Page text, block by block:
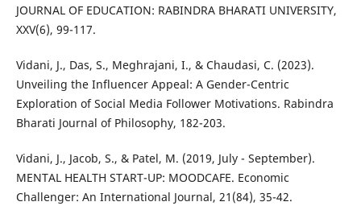
JOURNAL OF EDUCATION: RABINDRA BHARATI UNIVERSITY,
XXV(6), 99-117.
Vidani, J., Das, S., Meghrajani, I., & Chaudasi, C. (2023).
Unveiling the Influencer Appeal: A Gender-Centric
Exploration of Social Media Follower Motivations. Rabindra
Bharati Journal of Philosophy, 182-203.
Vidani, J., Jacob, S., & Patel, M. (2019, July - September).
MENTAL HEALTH START-UP: MOODCAFE. Economic
Challenger: An International Journal, 21(84), 35-42.